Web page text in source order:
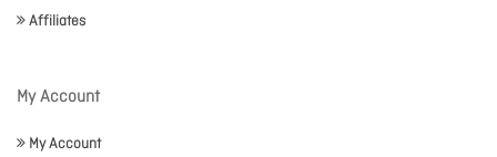
Affiliates
My Account
My Account